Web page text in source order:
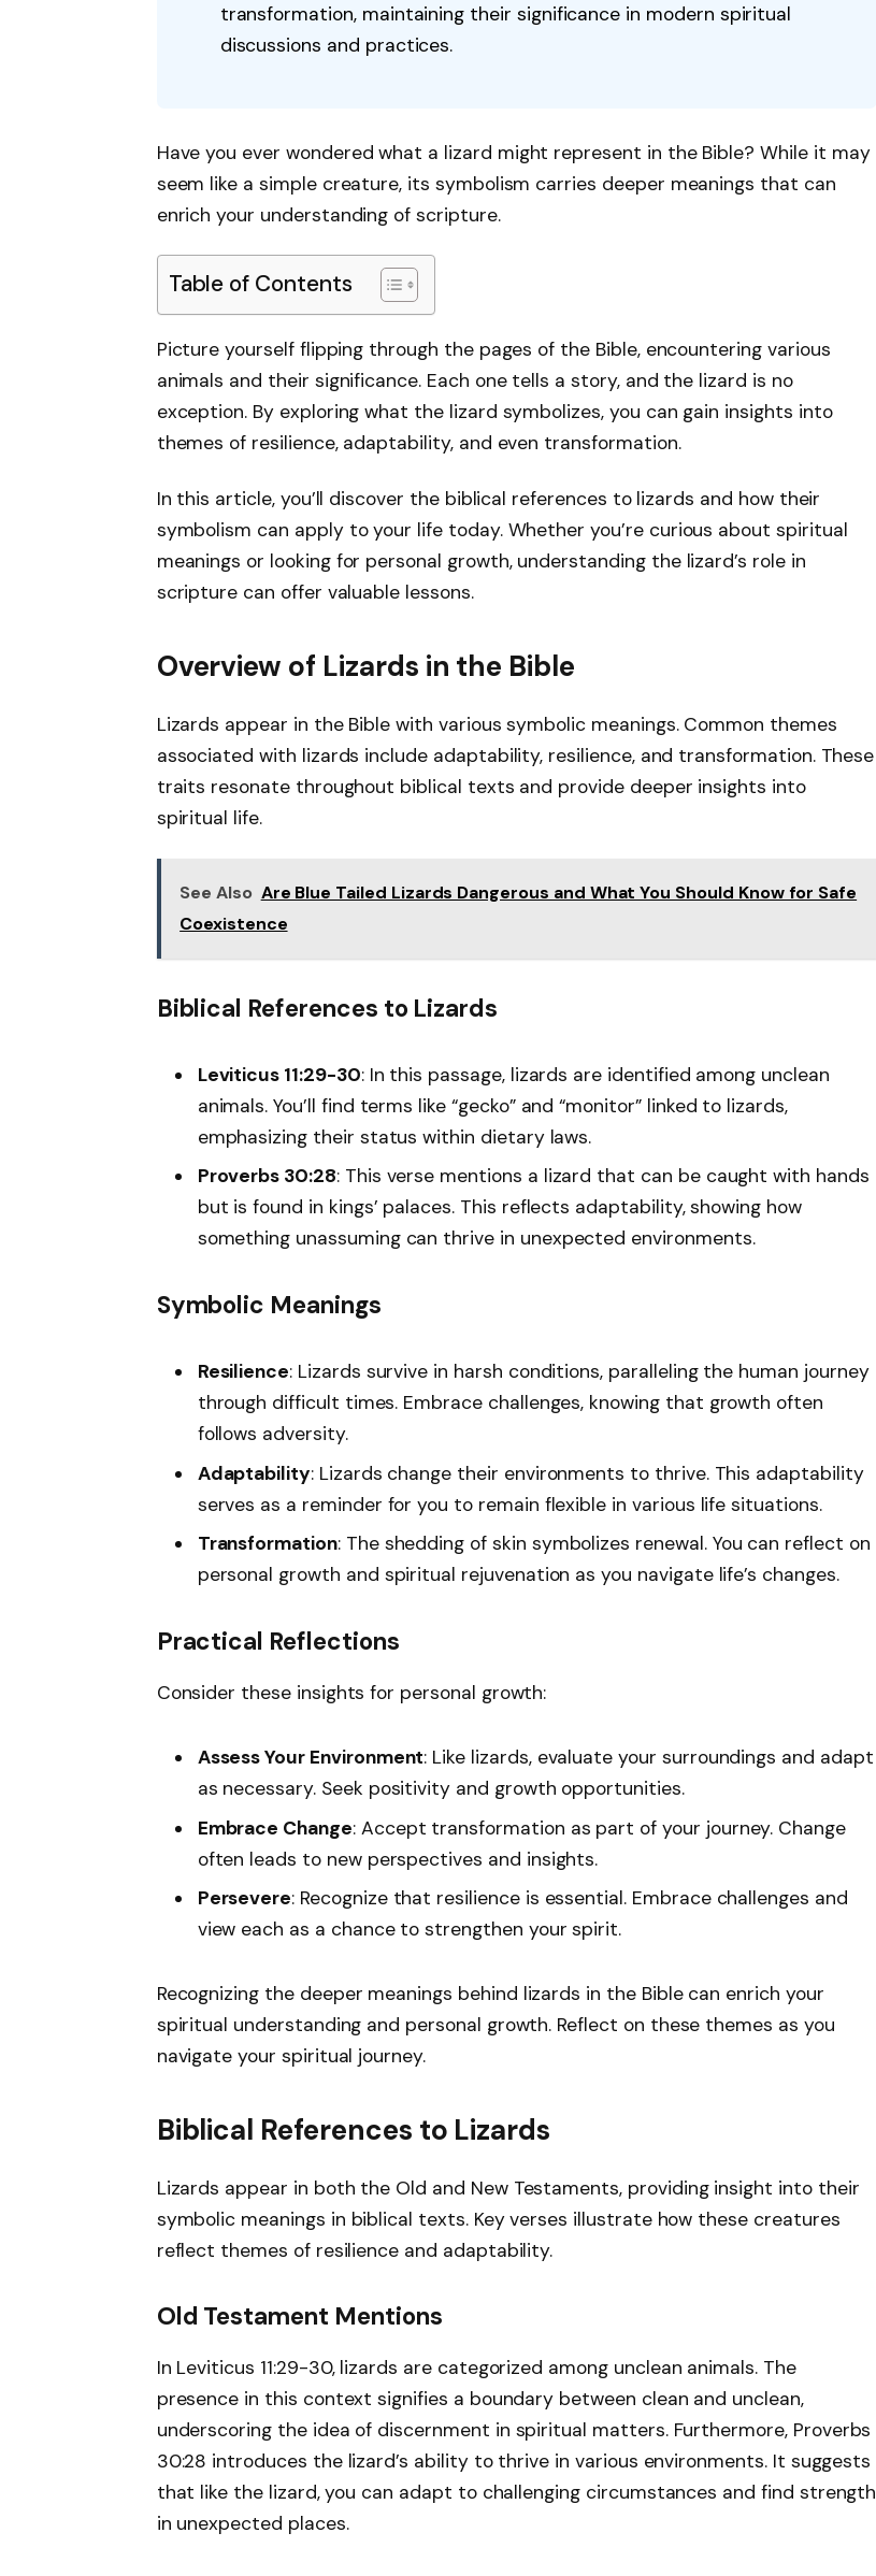
transformation, maintaining their significance in modern spiritual
discussions and practices.
Have you ever wondered what a lizard might represent in the Bible? While it may
seem like a simple creature, its symbolism carries deeper meanings that can
enrich your understanding of scripture.
Table of Contents
Picture yourself flipping through the pages of the Bible, encountering various
animals and their significance. Each one tells a story, and the lizard is no
exception. By exploring what the lizard symbolizes, you can gain insights into
themes of resilience, adaptability, and even transformation.
In this article, you’ll discover the biblical references to lizards and how their
symbolism can apply to your life today. Whether you’re curious about spiritual
meanings or looking for personal growth, understanding the lizard’s role in
scripture can offer valuable lessons.
Overview of Lizards in the Bible
Lizards appear in the Bible with various symbolic meanings. Common themes
associated with lizards include adaptability, resilience, and transformation. These
traits resonate throughout biblical texts and provide deeper insights into
spiritual life.
See Also Are Blue Tailed Lizards Dangerous and What You Should Know for Safe
Coexistence
Biblical References to Lizards
Leviticus 11:29-30: In this passage, lizards are identified among unclean
animals. You’ll find terms like “gecko” and “monitor” linked to lizards,
emphasizing their status within dietary laws.
Proverbs 30:28: This verse mentions a lizard that can be caught with hands
but is found in kings’ palaces. This reflects adaptability, showing how
something unassuming can thrive in unexpected environments.
Symbolic Meanings
Resilience: Lizards survive in harsh conditions, paralleling the human journey
through difficult times. Embrace challenges, knowing that growth often
follows adversity.
Adaptability: Lizards change their environments to thrive. This adaptability
serves as a reminder for you to remain flexible in various life situations.
Transformation: The shedding of skin symbolizes renewal. You can reflect on
personal growth and spiritual rejuvenation as you navigate life’s changes.
Practical Reflections
Consider these insights for personal growth:
Assess Your Environment: Like lizards, evaluate your surroundings and adapt
as necessary. Seek positivity and growth opportunities.
Embrace Change: Accept transformation as part of your journey. Change
often leads to new perspectives and insights.
Persevere: Recognize that resilience is essential. Embrace challenges and
view each as a chance to strengthen your spirit.
Recognizing the deeper meanings behind lizards in the Bible can enrich your
spiritual understanding and personal growth. Reflect on these themes as you
navigate your spiritual journey.
Biblical References to Lizards
Lizards appear in both the Old and New Testaments, providing insight into their
symbolic meanings in biblical texts. Key verses illustrate how these creatures
reflect themes of resilience and adaptability.
Old Testament Mentions
In Leviticus 11:29-30, lizards are categorized among unclean animals. The
presence in this context signifies a boundary between clean and unclean,
underscoring the idea of discernment in spiritual matters. Furthermore, Proverbs
30:28 introduces the lizard’s ability to thrive in various environments. It suggests
that like the lizard, you can adapt to challenging circumstances and find strength
in unexpected places.